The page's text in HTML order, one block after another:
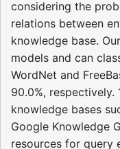
considering the
relations between
knowledge base.
models and can
WordNet and
90.0%,
knowledge bases
Google Knowledge
resources for query